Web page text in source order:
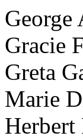
George
Gracie
Greta
Marie
Herbert